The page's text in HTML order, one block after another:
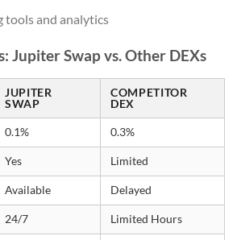
tools and analytics
Jupiter Swap vs. Other DEXs
JUPITER
SWAP
COMPETITOR
DEX
0.1% 0.3%
Yes Limited
Available Delayed
24/7 Limited Hours